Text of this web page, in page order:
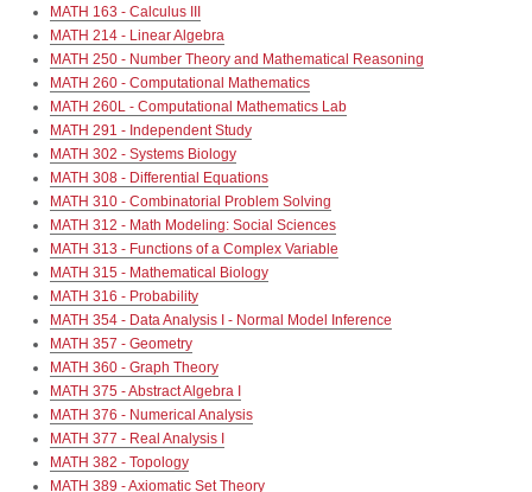
MATH 163 - Calculus III
MATH 214 - Linear Algebra
MATH 250 - Number Theory and Mathematical Reasoning
MATH 260 - Computational Mathematics
MATH 260L - Computational Mathematics Lab
MATH 291 - Independent Study
MATH 302 - Systems Biology
MATH 308 - Differential Equations
MATH 310 - Combinatorial Problem Solving
MATH 312 - Math Modeling: Social Sciences
MATH 313 - Functions of a Complex Variable
MATH 315 - Mathematical Biology
MATH 316 - Probability
MATH 354 - Data Analysis I - Normal Model Inference
MATH 357 - Geometry
MATH 360 - Graph Theory
MATH 375 - Abstract Algebra I
MATH 376 - Numerical Analysis
MATH 377 - Real Analysis I
MATH 382 - Topology
MATH 389 - Axiomatic Set Theory